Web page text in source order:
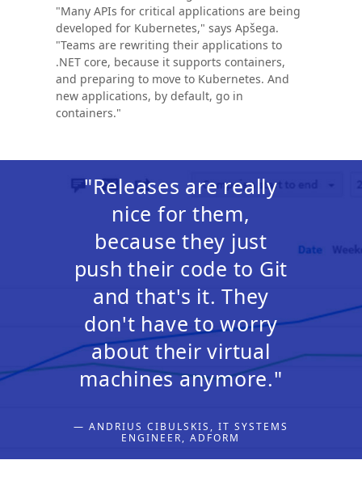
"Many APIs for critical applications are being
developed for Kubernetes," says Apšega.
"Teams are rewriting their applications to
.NET core, because it supports containers,
and preparing to move to Kubernetes. And
new applications, by default, go in
containers."
"Releases are really
nice for them,
because they just
push their code to Git
and that's it. They
don't have to worry
about their virtual
machines anymore."
— ANDRIUS CIBULSKIS, IT SYSTEMS
ENGINEER, ADFORM